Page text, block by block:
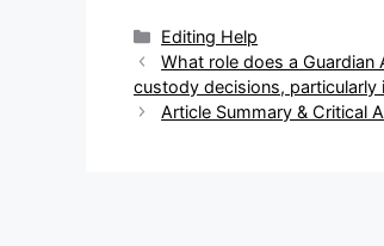
Categories
Editing Help
Post
navigation
What role does a
custody decisions,
Article Summary & Critical